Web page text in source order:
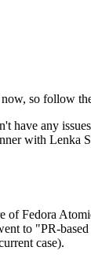
now, so follow
have any
with Lenka
Fedora
to "PR-
case).